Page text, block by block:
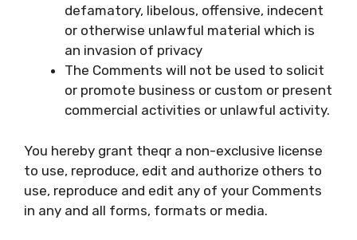
defamatory, libelous, offensive, indecent
or otherwise unlawful material which is
an invasion of privacy
The Comments will not be used to solicit
or promote business or custom or present
commercial activities or unlawful activity.
You hereby grant theqr a non-exclusive license
to use, reproduce, edit and authorize others to
use, reproduce and edit any of your Comments
in any and all forms, formats or media.